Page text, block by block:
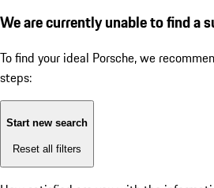
We are currently unable to find a
To find your ideal Porsche, we
steps:
Start new search
Reset all filters